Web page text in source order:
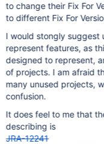
to change their Fix For
to different Fix For
I would stongly suggest
represent features, as
designed to represent,
of projects. I am afraid
many unused projects,
confusion.
It does feel to me that
describing is
JRA-12241